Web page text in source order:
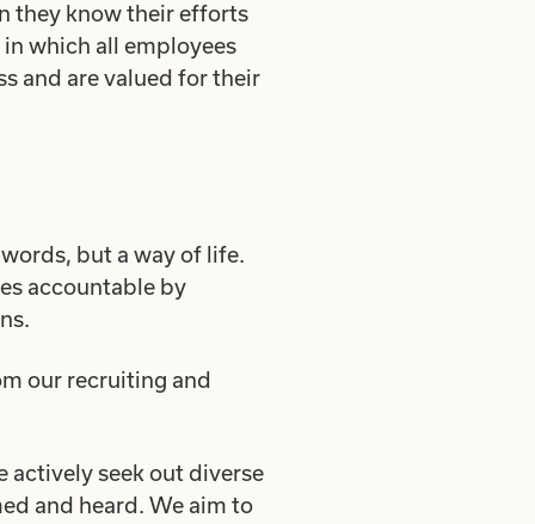
they know their efforts
which all employees
and are valued for their
but a way of life.
accountable by
our recruiting and
actively seek out diverse
and heard. We aim to